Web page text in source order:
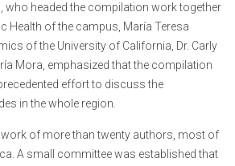
who headed the compilation work together
Health of the campus, María Teresa
of the University of California, Dr. Carly
Mora, emphasized that the compilation
effort to discuss the
in the whole region.
of more than twenty authors, most of
A small committee was established that